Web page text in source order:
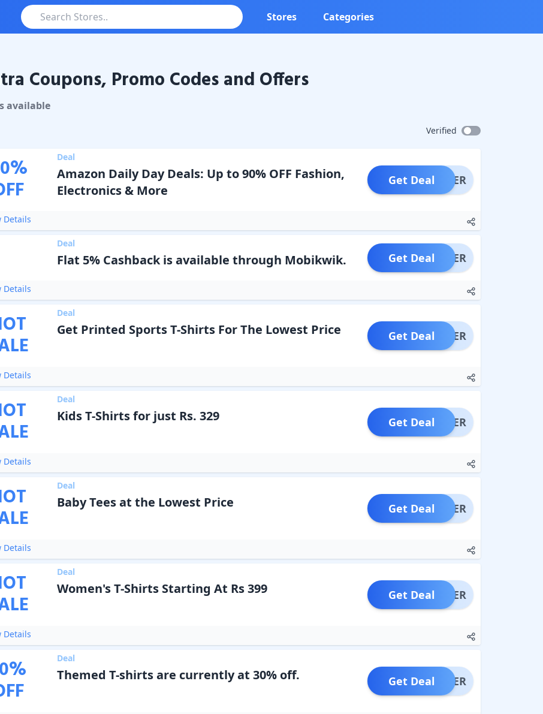
Stores Categories
& Promo Codes
Coupons, Promo Codes and Offers
savailable
Verified
% Deal
Amazon Daily Day Deals: Up to 90% OFF Fashion,
Electronics & More
OFFER
Get Deal
Details
Deal
Flat 5% Cashback is available through Mobikwik. OFFER
Get Deal
Details
Deal
Get Printed Sports T-Shirts For The Lowest Price OFFER
Get Deal
Details
Deal
Kids T-Shirts for just Rs. 329 OFFER
Get Deal
Details
Deal
Baby Tees at the Lowest Price OFFER
Get Deal
Details
Deal
Women's T-Shirts Starting At Rs 399 OFFER
Get Deal
Details
% Deal
Themed T-shirts are currently at 30% off. OFFER
Get Deal